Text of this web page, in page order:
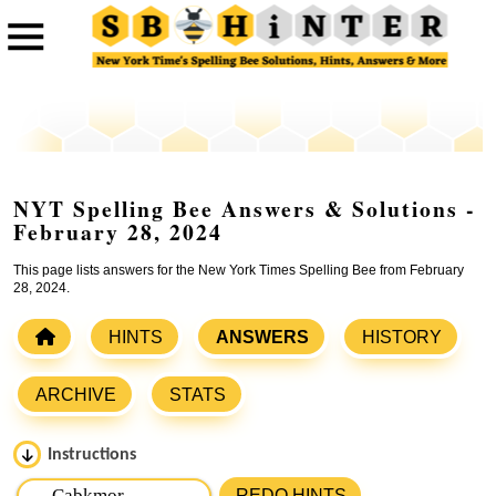
NYT Spelling Bee Answers & Solutions -
February 28, 2024
This page lists answers for the New York Times Spelling Bee from February
28, 2024.
HINTS ANSWERS HISTORY
ARCHIVE STATS
Instructions